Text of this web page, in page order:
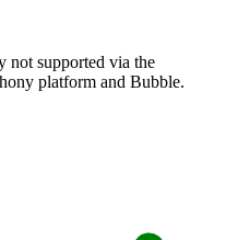
not supported via the
platform and Bubble.